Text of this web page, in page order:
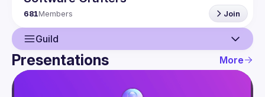
681Members Join
Guild
Guild
Presentations More